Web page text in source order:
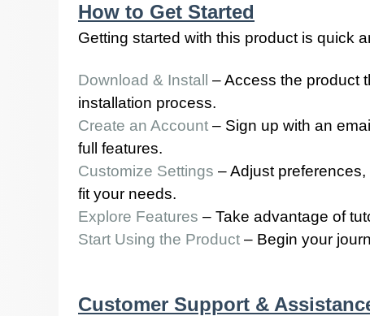
How to Get Started
Getting started with this product is quick
Download & Install
– Access the product
installation process.
Create an Account – Sign up with an
full features.
Customize Settings – Adjust
fit your needs.
Explore Features – Take advantage of
Start Using the Product – Begin your
Customer Support &